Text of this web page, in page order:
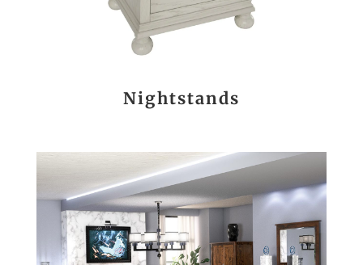
Nightstands